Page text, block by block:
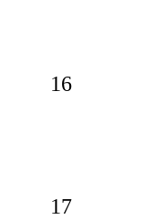
16
17